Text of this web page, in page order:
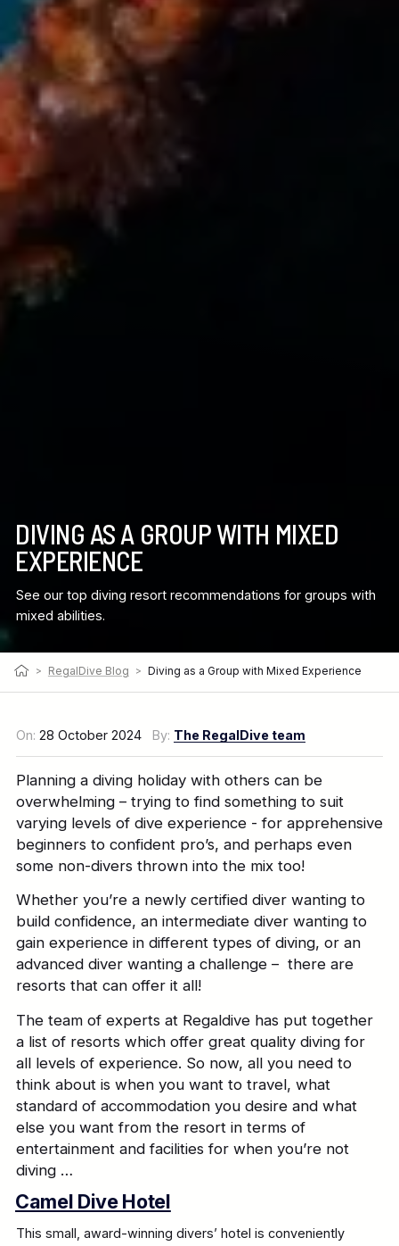
> RegalDive Blog > Diving as a Group with Mixed Experience
DIVING AS A GROUP WITH MIXED
EXPERIENCE
See our top diving resort recommendations for groups with
mixed abilities.
On: 28 October 2024 By: The RegalDive team
Planning a diving holiday with others can be
overwhelming – trying to find something to suit
varying levels of dive experience - for apprehensive
beginners to confident pro’s, and perhaps even
some non-divers thrown into the mix too!
Whether you’re a newly certified diver wanting to
build confidence, an intermediate diver wanting to
gain experience in different types of diving, or an
advanced diver wanting a challenge – there are
resorts that can offer it all!
The team of experts at Regaldive has put together
a list of resorts which offer great quality diving for
all levels of experience. So now, all you need to
think about is when you want to travel, what
standard of accommodation you desire and what
else you want from the resort in terms of
entertainment and facilities for when you’re not
diving …
Camel Dive Hotel
This small, award-winning divers’ hotel is conveniently